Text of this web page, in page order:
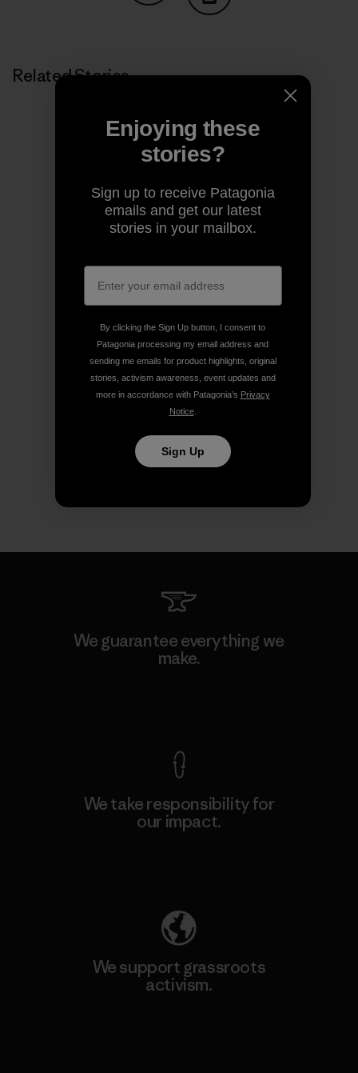
Share on Copy Link
Related Stories
We guarantee everything we
make.
We take responsibility for
our impact.
We support grassroots
activism.
Enjoying these
stories?
Sign up to receive Patagonia
emails and get our latest
stories in your mailbox.
By clicking the Sign Up button, I consent to
Patagonia processing my email address and
sending me emails for product highlights, original
stories, activism awareness, event updates and
more in accordance with Patagonia’s Privacy
Notice.
Sign Up